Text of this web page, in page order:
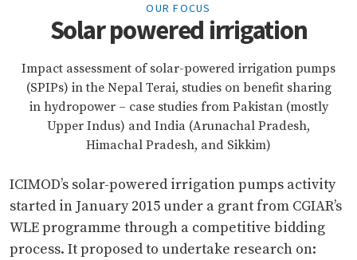
OUR FOCUS
Solar powered irrigation
Impact assessment of solar-powered irrigation pumps
(SPIPs) in the Nepal Terai, studies on benefit sharing
in hydropower – case studies from Pakistan (mostly
Upper Indus) and India (Arunachal Pradesh,
Himachal Pradesh, and Sikkim)
ICIMOD’s solar-powered irrigation pumps activity
started in January 2015 under a grant from CGIAR’s
WLE programme through a competitive bidding
process. It proposed to undertake research on: